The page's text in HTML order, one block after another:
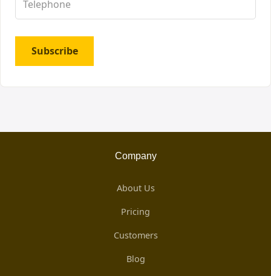
Subscribe
Company
About Us
Pricing
Customers
Blog